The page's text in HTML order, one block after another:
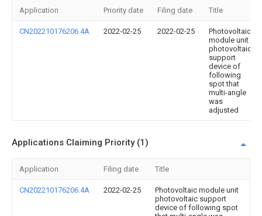
Application Priority date Filing date Title
CN202210176206.4A 2022-02-25 2022-02-25
Photovoltaic
module unit
photovoltaic
support
device of
following
spot that
multi-angle
was
adjusted
Applications Claiming Priority (1)
Application Filing date Title
CN202210176206.4A 2022-02-25
Photovoltaic module unit
photovoltaic support
device of following spot